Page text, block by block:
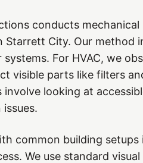
conducts
Starrett City. Our method
For HVAC, we
visible parts like filters
involve looking at
common building
We use standard